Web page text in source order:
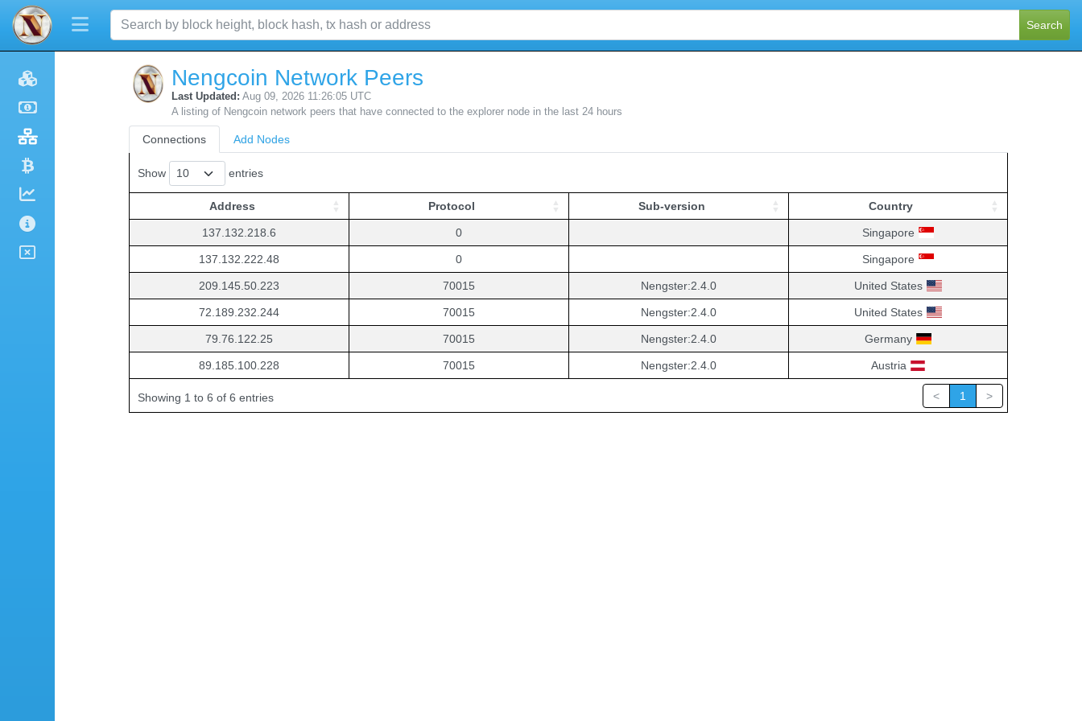
Search
Nengcoin Network Peers
Last Updated: Aug 09, 2026 11:26:05 UTC
A listing of Nengcoin network peers that have connected to the explorer node in the last 24 hours
Connections Add Nodes
Show entries
Address Protocol Sub-version
Country
Address
Protocol Country
137.132.218.6 0 Singapore
137.132.222.48 0 Singapore
209.145.50.223 70015 Nengster:2.4.0 United States
72.189.232.244 70015 Nengster:2.4.0 United States
79.76.122.25 70015 Nengster:2.4.0 Germany
89.185.100.228 70015 Nengster:2.4.0 Austria
Showing 1 to 6 of 6 entries < 1 >